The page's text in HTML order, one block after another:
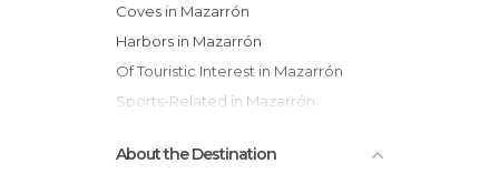
Coves in Mazarrón
Harbors in Mazarrón
Of Touristic Interest in Mazarrón
Sports-Related in Mazarrón
About the Destination